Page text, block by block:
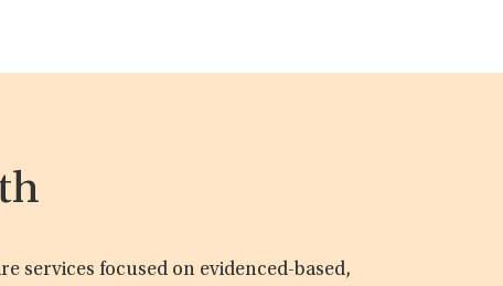
services focused on evidenced-based,